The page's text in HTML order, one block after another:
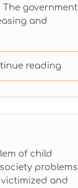
government
and
reading
of child
problems
and